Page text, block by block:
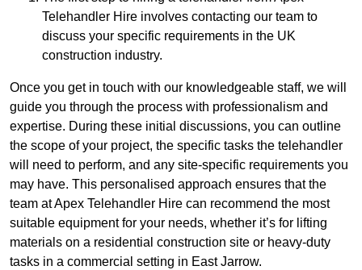
Telehandler Hire involves contacting our team to
discuss your specific requirements in the UK
construction industry.
Once you get in touch with our knowledgeable staff, we will
guide you through the process with professionalism and
expertise. During these initial discussions, you can outline
the scope of your project, the specific tasks the telehandler
will need to perform, and any site-specific requirements you
may have. This personalised approach ensures that the
team at Apex Telehandler Hire can recommend the most
suitable equipment for your needs, whether it’s for lifting
materials on a residential construction site or heavy-duty
tasks in a commercial setting in East Jarrow.